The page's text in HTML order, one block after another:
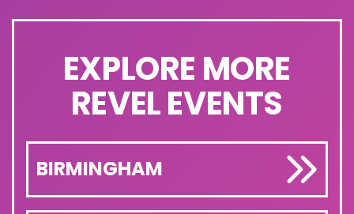
EXPLORE MORE
REVEL EVENTS
BIRMINGHAM